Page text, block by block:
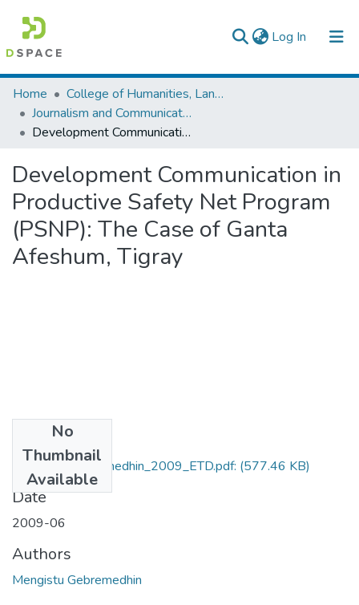
Log In (current)
Colleges, Institutes & Collections
Browse AAU-ETD
Home
College of Humanities, Language Studies, Journalism & Communication
Journalism and Communication
Development Communication in Productive Safety Net Program (PSNP): The Case of Ganta Afeshum, Tigray
Development Communication in
Productive Safety Net Program
(PSNP): The Case of Ganta
Afeshum, Tigray
No
Thumbnail
Available
Mengistu_Gebremedhin_2009_ETD.pdf: (577.46 KB)
Date
2009-06
Authors
Mengistu Gebremedhin